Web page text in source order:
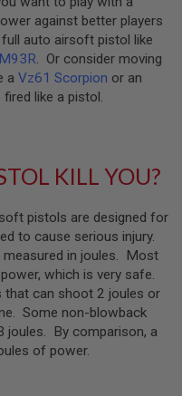
against better players
auto airsoft pistol like
. Or consider moving
a Vz61 Scorpion or an
like a pistol.
KILL YOU?
pistols are designed for
to cause serious injury.
measured in joules. Most
which is very safe.
that can shoot 2 joules or
Some non-blowback
joules. By comparison, a
of power.